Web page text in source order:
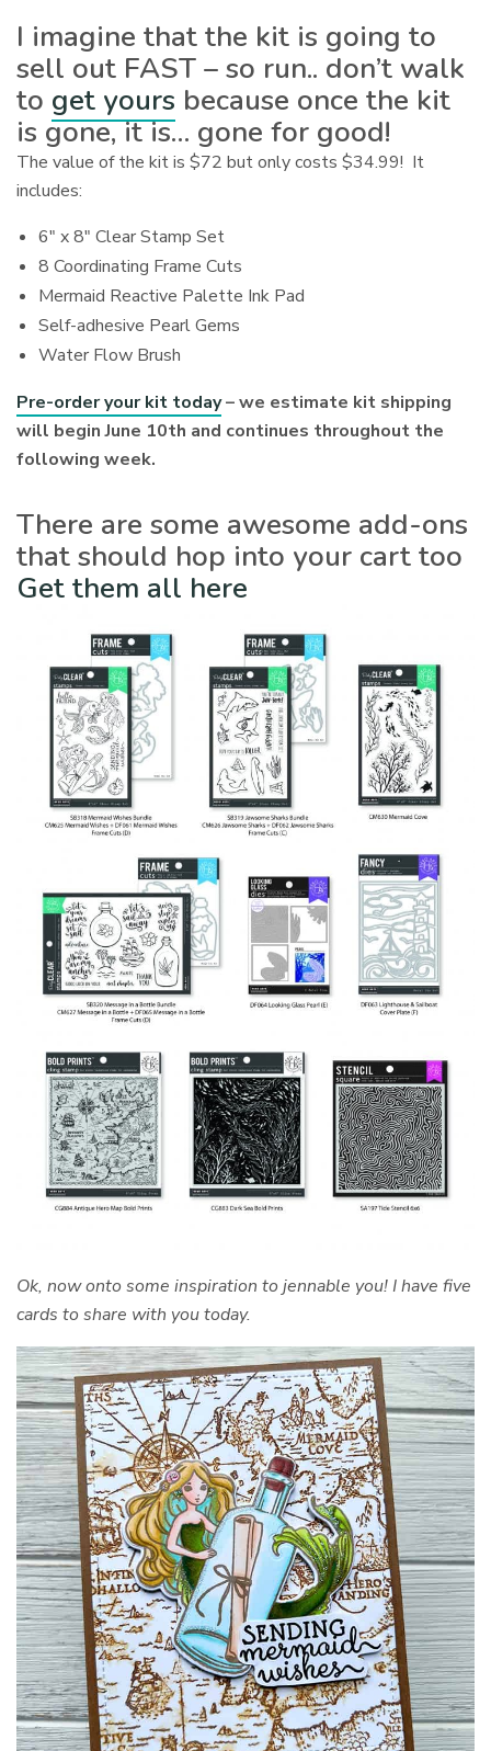
I imagine that the kit is going to
sell out FAST – so run.. don’t walk
to get yours because once the kit
is gone, it is… gone for good!
The value of the kit is $72 but only costs $34.99! It
includes:
6″ x 8″ Clear Stamp Set
8 Coordinating Frame Cuts
Mermaid Reactive Palette Ink Pad
Self-adhesive Pearl Gems
Water Flow Brush
Pre-order your kit today– we estimate kit shipping
will begin June 10th and continues throughout the
following week.
There are some awesome add-ons
that should hop into your cart too
Get them all here
Ok, now onto some inspiration to jennable you! I have five
cards to share with you today.